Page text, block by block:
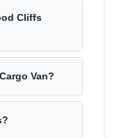
Cliffs
Van?